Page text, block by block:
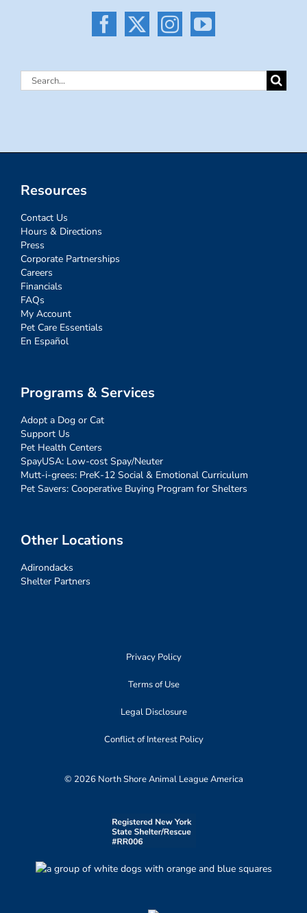
Search
Resources
Contact Us
Hours & Directions
Press
Corporate Partnerships
Careers
Financials
FAQs
My Account
Pet Care Essentials
En Español
Programs & Services
Adopt a Dog or Cat
Support Us
Pet Health Centers
SpayUSA: Low-cost Spay/Neuter
Mutt-i-grees: PreK-12 Social & Emotional Curriculum
Pet Savers: Cooperative Buying Program for Shelters
Other Locations
Adirondacks
Shelter Partners
Privacy Policy
Terms of Use
Legal Disclosure
Conflict of Interest Policy
© 2026 North Shore Animal League America